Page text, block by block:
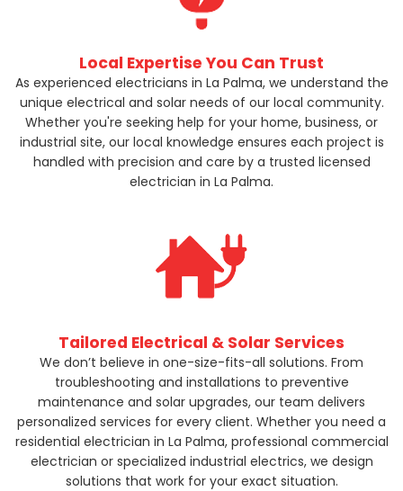
Local Expertise You Can Trust
As experienced electricians in La Palma, we understand the
unique electrical and solar needs of our local community.
Whether you're seeking help for your home, business, or
industrial site, our local knowledge ensures each project is
handled with precision and care by a trusted licensed
electrician in La Palma.
Tailored Electrical & Solar Services
We don’t believe in one-size-fits-all solutions. From
troubleshooting and installations to preventive
maintenance and solar upgrades, our team delivers
personalized services for every client. Whether you need a
residential electrician in La Palma, professional commercial
electrician or specialized industrial electrics, we design
solutions that work for your exact situation.